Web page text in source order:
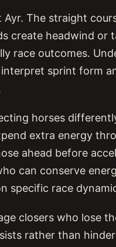
The straight
create headwind or
race outcomes.
sprint form
horses
extra energy
ahead before
can conserve
specific race
closers who lose
rather than